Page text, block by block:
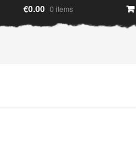
€0.00 0 items